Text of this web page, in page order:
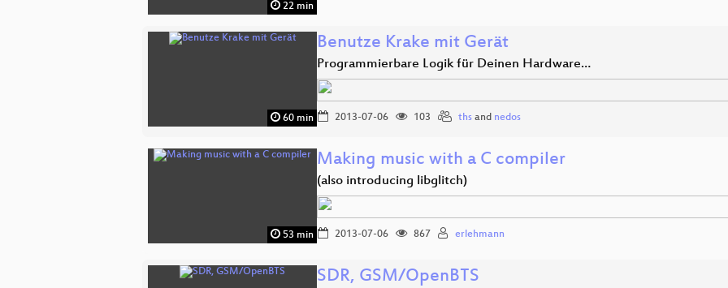
22 min
60 min
Benutze Krake mit Gerät
Programmierbare Logik für Deinen Hardware…
2013-07-06 103 ths and nedos
53 min
Making music with a C compiler
(also introducing libglitch)
2013-07-06 867 erlehmann
SDR, GSM/OpenBTS